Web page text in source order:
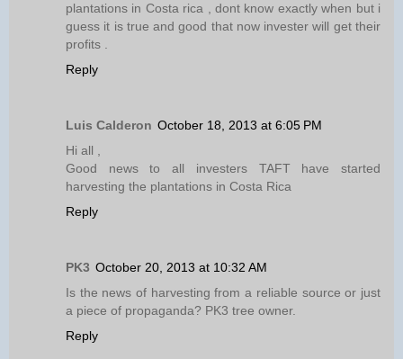
plantations in Costa rica , dont know exactly when but i
guess it is true and good that now invester will get their
profits .
Reply
Luis Calderon October 18, 2013 at 6:05 PM
Hi all ,
Good news to all investers TAFT have started
harvesting the plantations in Costa Rica
Reply
PK3 October 20, 2013 at 10:32 AM
Is the news of harvesting from a reliable source or just
a piece of propaganda? PK3 tree owner.
Reply